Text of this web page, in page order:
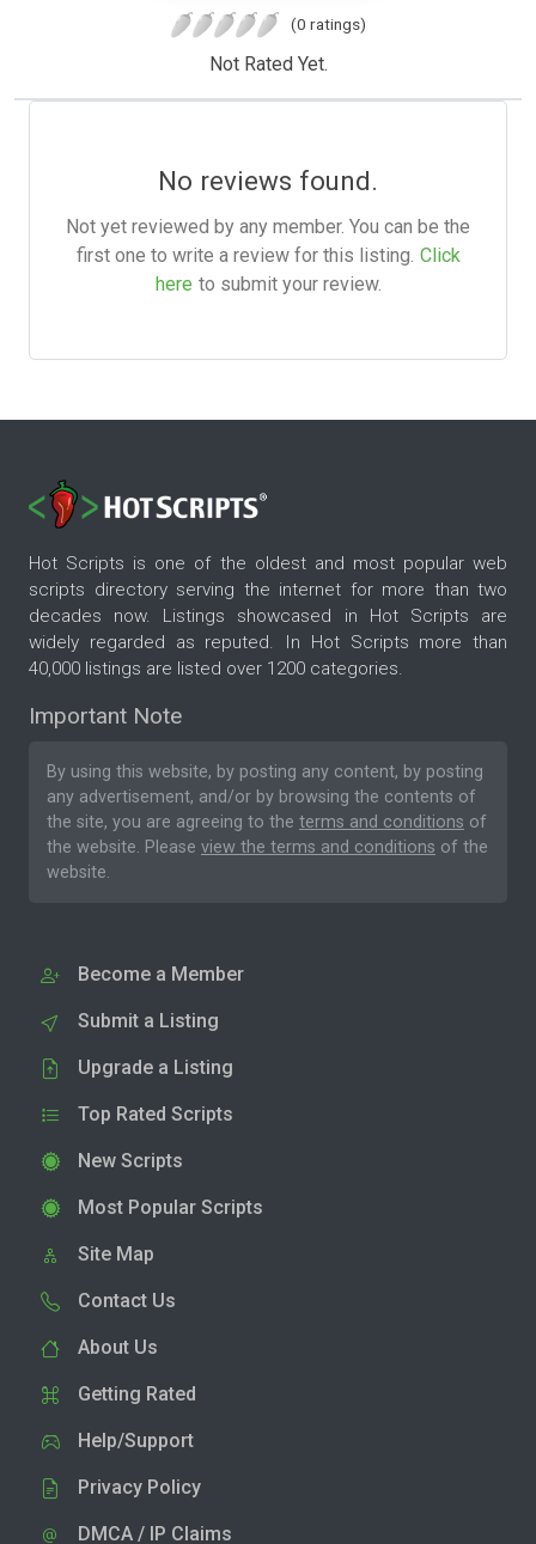
(0 ratings)
Not Rated Yet.
No reviews found.
Not yet reviewed by any member. You can be the
first one to write a review for this listing. Click
here to submit your review.
Hot Scripts is one of the oldest and most popular web
scripts directory serving the internet for more than two
decades now. Listings showcased in Hot Scripts are
widely regarded as reputed. In Hot Scripts more than
40,000 listings are listed over 1200 categories.
Important Note
By using this website, by posting any content, by posting
any advertisement, and/or by browsing the contents of
the site, you are agreeing to the terms and conditions of
the website. Please view the terms and conditions of the
website.
Become a Member
Submit a Listing
Upgrade a Listing
Top Rated Scripts
New Scripts
Most Popular Scripts
Site Map
Contact Us
About Us
Getting Rated
Help/Support
Privacy Policy
DMCA / IP Claims